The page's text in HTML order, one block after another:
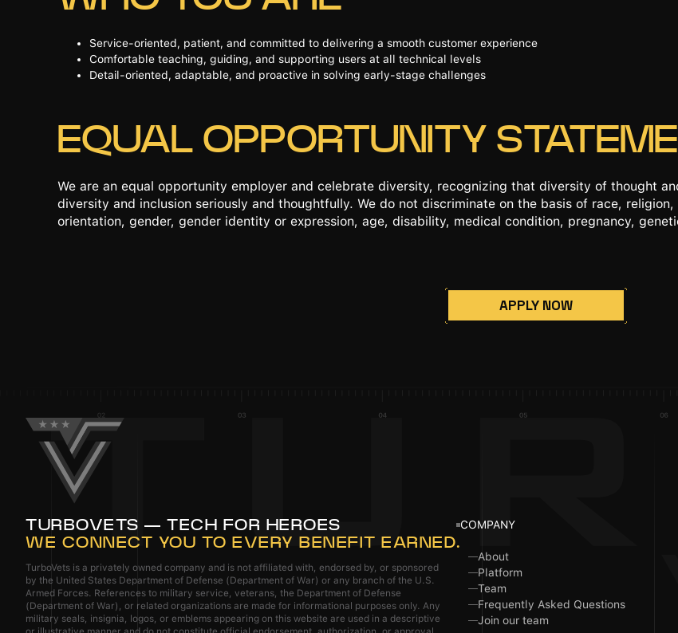
Service-oriented, patient, and committed to delivering a smooth customer experience
Comfortable teaching, guiding, and supporting users at all technical levels
Detail-oriented, adaptable, and proactive in solving early-stage challenges
EQUAL OPPORTUNITY
We are an equal opportunity employer and celebrate diversity, recognizing that diversity of thought
diversity and inclusion seriously and thoughtfully. We do not discriminate on the basis of race,
orientation, gender, gender identity or expression, age, disability, medical condition, pregnancy,
APPLY NOW
TURBOVETS — TECH FOR HEROES
WE CONNECT YOU TO EVERY BENEFIT EARNED.
TurboVets is a privately owned company and is not affiliated with, endorsed by, or sponsored
by the United States Department of Defense (Department of War) or any branch of the U.S.
Armed Forces. References to military service, veterans, the Department of Defense
(Department of War), or related organizations are made for informational purposes only. Any
military seals, insignia, logos, or emblems appearing on this website are used in a descriptive
COMPANY
About
Platform
Team
Frequently Asked Questions
Join our team